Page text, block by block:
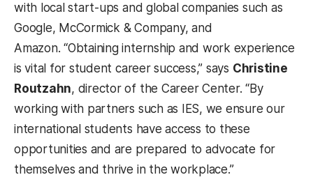
with local start-ups and global companies such as
Google, McCormick & Company, and
Amazon. “Obtaining internship and work experience
is vital for student career success,” says Christine
Routzahn, director of the Career Center. “By
working with partners such as IES, we ensure our
international students have access to these
opportunities and are prepared to advocate for
themselves and thrive in the workplace.”